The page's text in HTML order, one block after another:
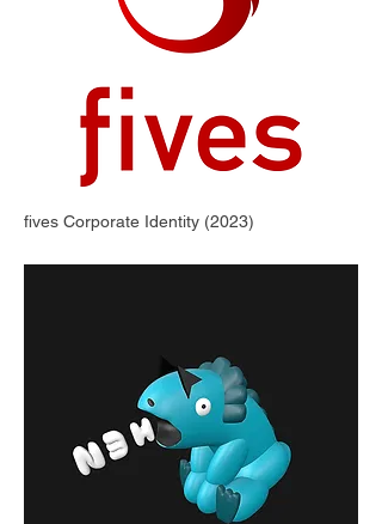
fives Corporate Identity (2023)